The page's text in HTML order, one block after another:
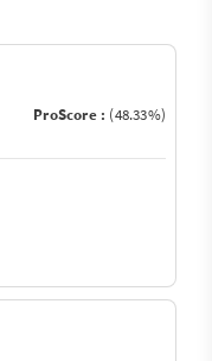
ProScore : (48.33%)